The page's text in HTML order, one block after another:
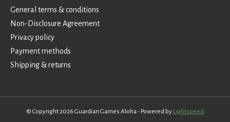
General terms & conditions
Non-Disclosure Agreement
Privacy policy
Payment methods
Shipping & returns
© Copyright 2026 Guardian Games Aloha - Powered by Lightspeed